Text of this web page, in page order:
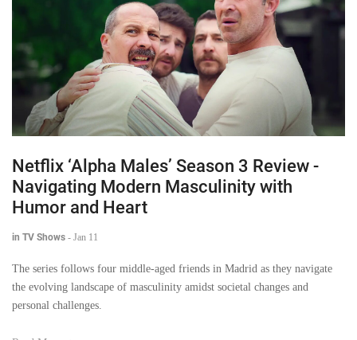
Netflix ‘Alpha Males’ Season 3 Review -
Navigating Modern Masculinity with
Humor and Heart
in TV Shows - Jan 11
The series follows four middle-aged friends in Madrid as they navigate
the evolving landscape of masculinity amidst societal changes and
personal challenges.